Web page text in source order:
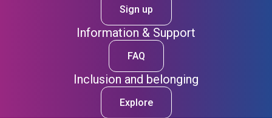
Sign up
Information & Support
FAQ
Inclusion and belonging
Explore